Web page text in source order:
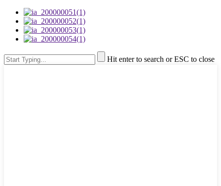
Hit enter to search or ESC to close